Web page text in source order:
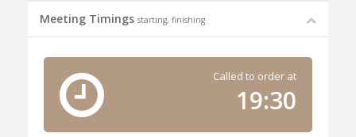
Meeting Timings starting, finishing
Called to order at
19:30